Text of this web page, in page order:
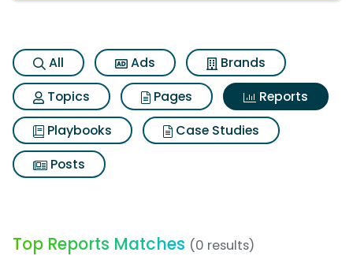
All Ads
Brands
Topics
Pages
Reports
Playbooks
Case Studies
Posts
Top Reports Matches (0 results)